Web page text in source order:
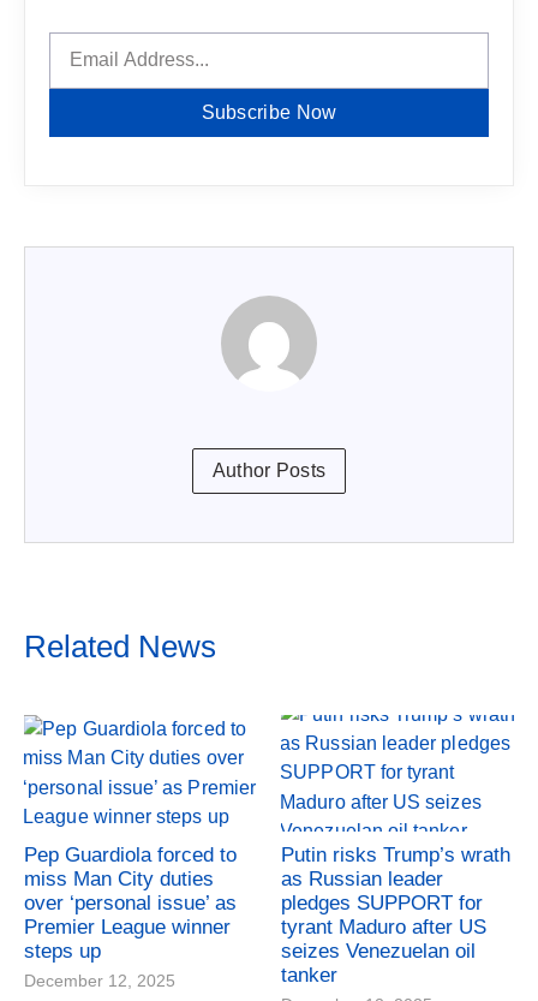
Subscribe Now
Author Posts
Related News
Pep Guardiola forced to
miss Man City duties
over ‘personal issue’ as
Premier League winner
steps up
December 12, 2025
Putin risks Trump’s wrath
as Russian leader
pledges SUPPORT for
tyrant Maduro after US
seizes Venezuelan oil
tanker